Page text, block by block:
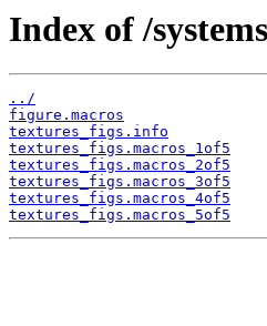
Index of /
../
figure.macros
textures_figs.info
textures_figs.macros_1of5
textures_figs.macros_2of5
textures_figs.macros_3of5
textures_figs.macros_4of5
textures_figs.macros_5of5